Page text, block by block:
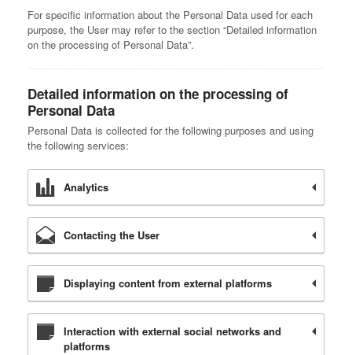
For specific information about the Personal Data used for each
purpose, the User may refer to the section “Detailed information
on the processing of Personal Data”.
Detailed information on the processing of
Personal Data
Personal Data is collected for the following purposes and using
the following services:
Analytics
Contacting the User
Displaying content from external platforms
Interaction with external social networks and
platforms